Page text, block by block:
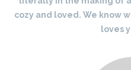
cozy and loved. We know
loves